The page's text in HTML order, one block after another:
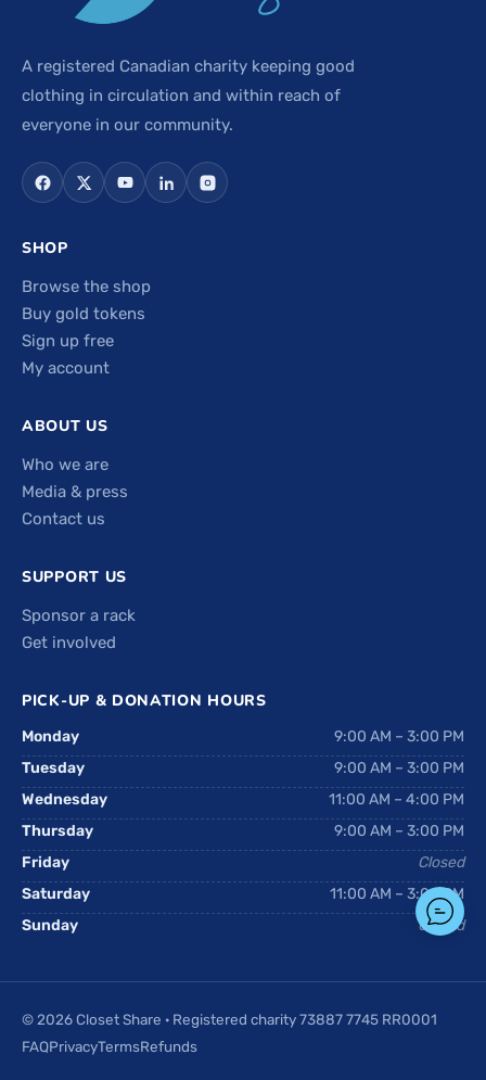
A registered Canadian charity keeping good
clothing in circulation and within reach of
everyone in our community.
SHOP
Browse the shop
Buy gold tokens
Sign up free
My account
ABOUT US
Who we are
Media & press
Contact us
SUPPORT US
Sponsor a rack
Get involved
PICK-UP & DONATION HOURS
Monday
9:00 AM – 3:00 PM
Tuesday
9:00 AM – 3:00 PM
Wednesday
11:00 AM – 4:00 PM
Thursday
9:00 AM – 3:00 PM
Friday
Closed
Saturday
11:00 AM – 3:00 PM
Sunday
Closed
© 2026 Closet Share · Registered charity 73887 7745 RR0001
FAQPrivacyTermsRefunds